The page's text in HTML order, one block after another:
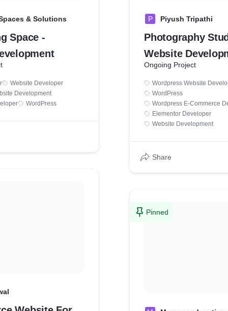
& Solutions
Space -
Website Developer
Development
WordPress
P Piyush Tripathi
Photography
Website
Ongoing Project
Wordpress Website
WordPress
Wordpress E-Commerce
Elementor Developer
Website Development
Share
Pinned